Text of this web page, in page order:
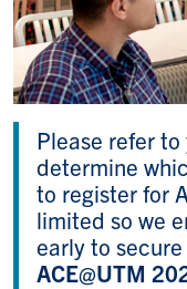
Please refer
determine
to register for
limited so we
early to
ACE@UTM